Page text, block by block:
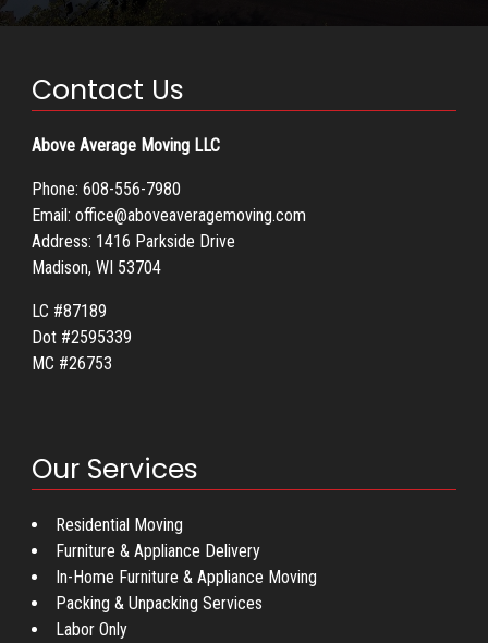
Contact Us
Above Average Moving LLC
Phone: 608-556-7980
Email: office@aboveaveragemoving.com
Address: 1416 Parkside Drive
Madison, WI 53704
LC #87189
Dot #2595339
MC #26753
Our Services
Residential Moving
Furniture & Appliance Delivery
In-Home Furniture & Appliance Moving
Packing & Unpacking Services
Labor Only